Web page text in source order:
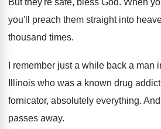
But they're safe, bless God. When
you'll preach them straight into
thousand times.
I remember just a while back a man
Illinois who was a known drug
fornicator, absolutely everything.
passes away.